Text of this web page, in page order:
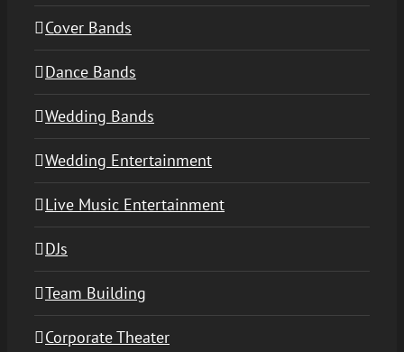
Cover Bands
Dance Bands
Wedding Bands
Wedding Entertainment
Live Music Entertainment
DJs
Team Building
Corporate Theater